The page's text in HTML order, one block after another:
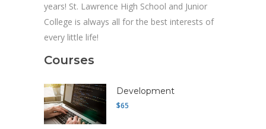
years! St. Lawrence High School and Junior
College is always all for the best interests of
every little life!
Courses
Development
$65